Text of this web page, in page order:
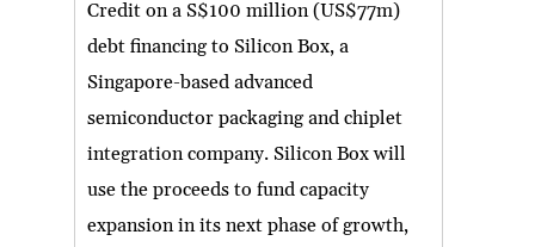
Credit on a S$100 million (US$77m)
debt financing to Silicon Box, a
Singapore-based advanced
semiconductor packaging and chiplet
integration company. Silicon Box will
use the proceeds to fund capacity
expansion in its next phase of growth,